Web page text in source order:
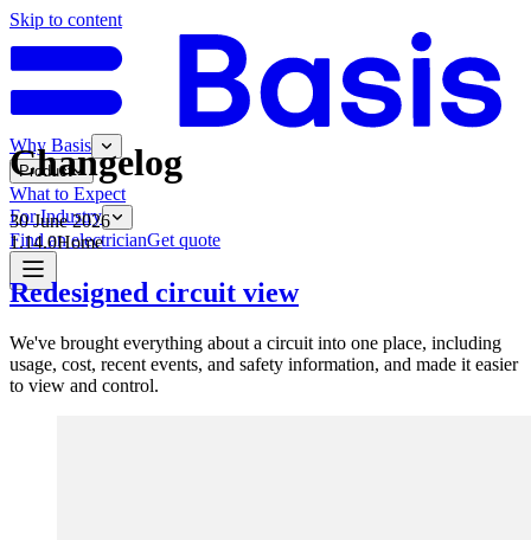
Skip to content
Why Basis
Product
What to Expect
For Industry
Find an electricianGet quote
Changelog
30 June 2026
1.14.0Home
Redesigned circuit view
We've brought everything about a circuit into one place, including
usage, cost, recent events, and safety information, and made it easier
to view and control.